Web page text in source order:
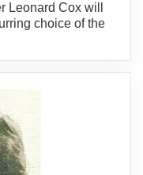
Leonard Cox will
choice of the